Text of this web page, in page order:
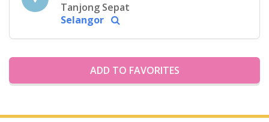
Tanjong Sepat
Selangor
ADD TO FAVORITES